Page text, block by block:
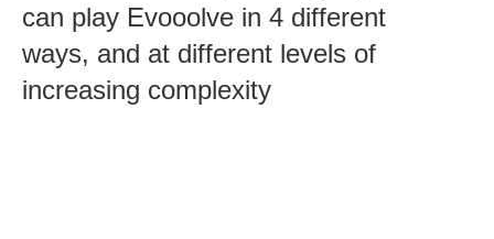
can play Evooolve in 4 different
ways, and at different levels of
increasing complexity